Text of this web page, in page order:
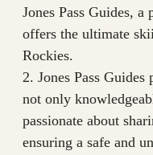
Jones Pass Guides,
offers the ultimate
Rockies.
2. Jones Pass
not only
passionate about
ensuring a safe and